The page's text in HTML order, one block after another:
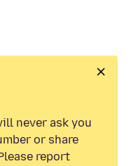
never ask you
or share
report